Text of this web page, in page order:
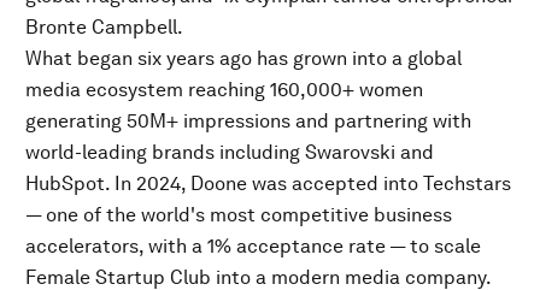
Bronte Campbell.
What began six years ago has grown into a global
media ecosystem reaching 160,000+ women
generating 50M+ impressions and partnering with
world-leading brands including Swarovski and
HubSpot. In 2024, Doone was accepted into Techstars
— one of the world's most competitive business
accelerators, with a 1% acceptance rate — to scale
Female Startup Club into a modern media company.